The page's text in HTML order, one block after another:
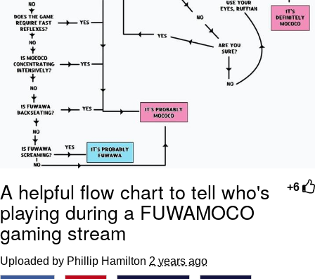
+6
A helpful flow chart to tell who's
playing during a FUWAMOCO
gaming stream
Uploaded by Phillip Hamilton 2 years ago